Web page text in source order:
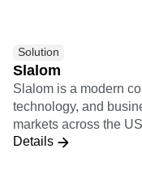
Solution
Slalom
Slalom is a modern
technology, and
markets across the
have autonomy to
Details